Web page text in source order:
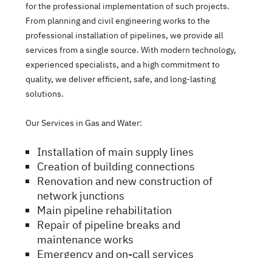
for the professional implementation of such projects.
From planning and civil engineering works to the
professional installation of pipelines, we provide all
services from a single source. With modern technology,
experienced specialists, and a high commitment to
quality, we deliver efficient, safe, and long-lasting
solutions.
Our Services in Gas and Water:
Installation of main supply lines
Creation of building connections
Renovation and new construction of
network junctions
Main pipeline rehabilitation
Repair of pipeline breaks and
maintenance works
Emergency and on-call services